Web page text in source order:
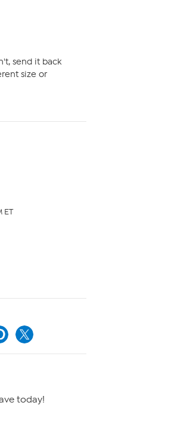
send it back
size or
ET
today!